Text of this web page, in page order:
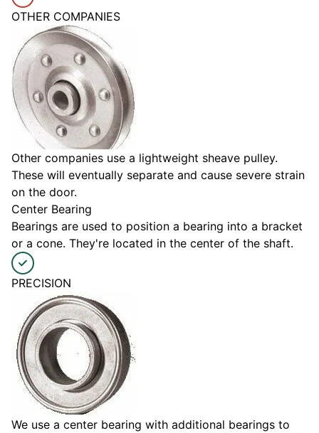
OTHER COMPANIES
Other companies use a lightweight sheave pulley.
These will eventually separate and cause severe strain
on the door.
Center Bearing
Bearings are used to position a bearing into a bracket
or a cone. They're located in the center of the shaft.
PRECISION
We use a center bearing with additional bearings to